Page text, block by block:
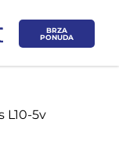
BRZA
PONUDA
L10-5v